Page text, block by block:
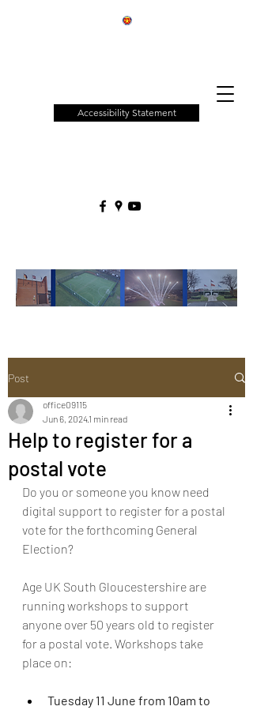
Accessibility Statement
Post
Help to register for a
postal vote
office09115
Jun 6, 20241 min read
Do you or someone you know need
digital support to register for a postal
vote for the forthcoming General
Election?
Age UK South Gloucestershire are
running workshops to support
anyone over 50 years old to register
for a postal vote. Workshops take
place on:
Tuesday 11 June from 10am to